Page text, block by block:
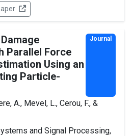
Parallel Force
Using an
Particle-
Journal
A., Mevel, L., Cerou, F., &
and Signal Processing,